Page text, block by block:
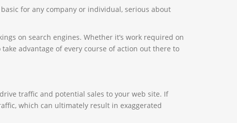
for any company or individual, serious about
on search engines. Whether it’s work required on
advantage of every course of action out there to
traffic and potential sales to your web site. If
which can ultimately result in exaggerated